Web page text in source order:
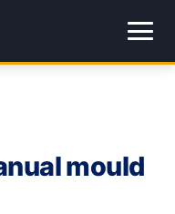
mould